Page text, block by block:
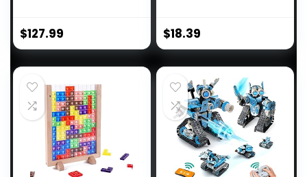
$127.99 $18.39